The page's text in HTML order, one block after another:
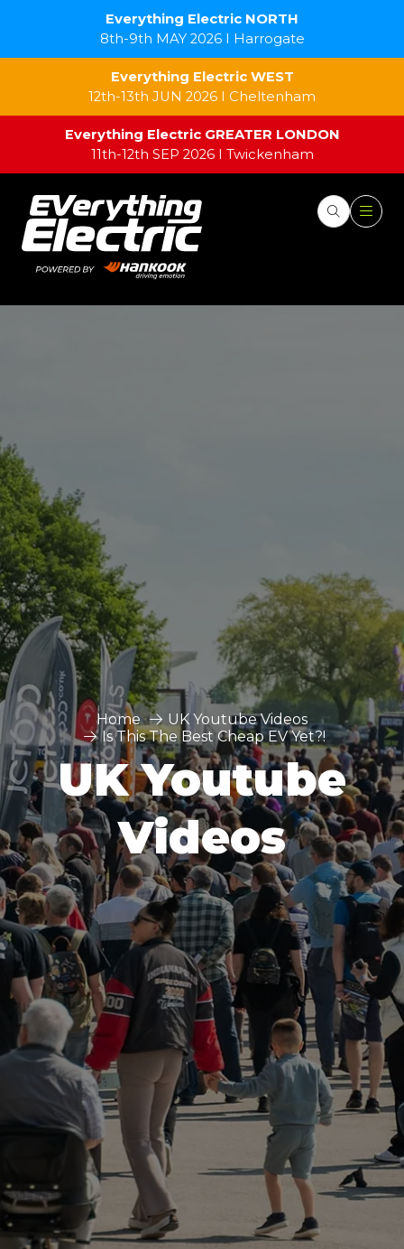
Everything Electric NORTH
8th-9th MAY 2026 I Harrogate
Everything Electric WEST
12th-13th JUN 2026 I Cheltenham
Everything Electric GREATER LONDON
11th-12th SEP 2026 I Twickenham
Home
UK Youtube Videos
Is This The Best Cheap EV Yet?!
UK Youtube
Videos